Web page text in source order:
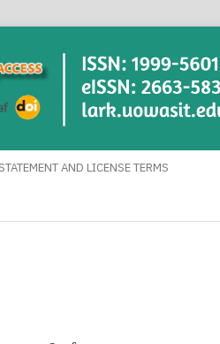
AND LICENSE TERMS